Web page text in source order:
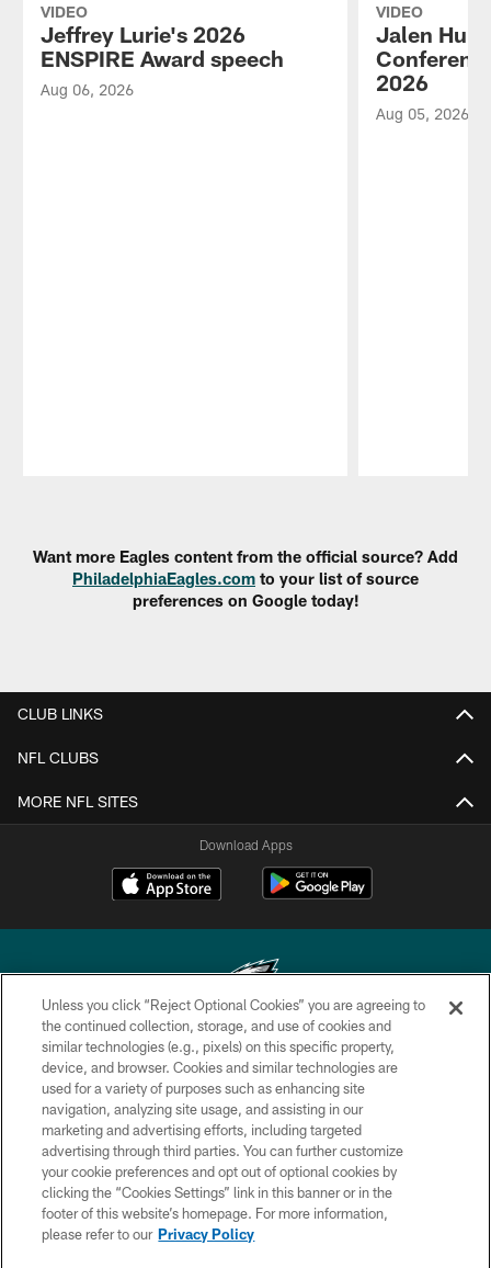
VIDEO
Jeffrey Lurie's 2026
ENSPIRE Award speech
Aug 06, 2026
VIDEO
Jalen
2026
Aug 05, 2026
Want more Eagles content from the official source? Add
PhiladelphiaEagles.com to your list of source
preferences on Google today!
CLUB LINKS
NFL CLUBS
MORE NFL SITES
Download Apps
Copyright © 2026 Philadelphia Eagles. All rights reserved.
PRIVACY POLICY
ACCESSIBILITY
TERMS & CONDITIONS
CONTACT US
SOCIAL MEDIA RULES
Unless you click “Reject Optional Cookies” you are agreeing to
the continued collection, storage, and use of cookies and
similar technologies (e.g., pixels) on this specific property,
device, and browser. Cookies and similar technologies are
used for a variety of purposes such as enhancing site
navigation, analyzing site usage, and assisting in our
marketing and advertising efforts, including targeted
advertising through third parties. You can further customize
your cookie preferences and opt out of optional cookies by
clicking the “Cookies Settings” link in this banner or in the
footer of this website’s homepage. For more information,
please refer to our Privacy Policy